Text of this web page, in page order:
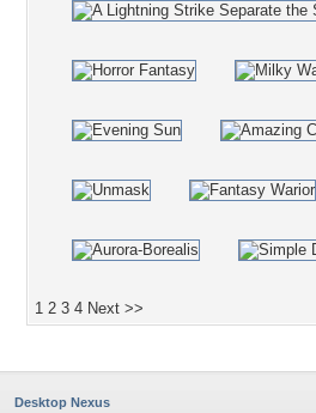
1 2 3 4 Next >>
Desktop Nexus